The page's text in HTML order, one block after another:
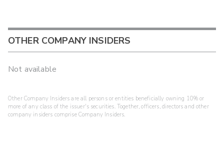
OTHER COMPANY INSIDERS
Not available
Other Company Insiders are all persons or entities beneficially owning 10% or
more of any class of the issuer's securities. Together, officers, directors and other
company insiders comprise Company Insiders.